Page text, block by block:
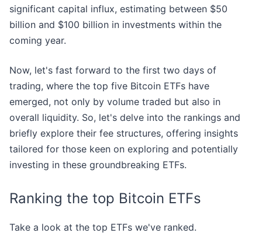
significant capital influx, estimating between $50
billion and $100 billion in investments within the
coming year.
Now, let's fast forward to the first two days of
trading, where the top five Bitcoin ETFs have
emerged, not only by volume traded but also in
overall liquidity. So, let's delve into the rankings and
briefly explore their fee structures, offering insights
tailored for those keen on exploring and potentially
investing in these groundbreaking ETFs.
Ranking the top Bitcoin ETFs
Take a look at the top ETFs we've ranked.